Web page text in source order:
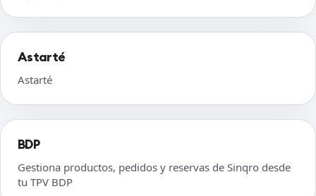
Astarté
Astarté
BDP
Gestiona productos, pedidos y reservas de Sinqro desde
tu TPV BDP